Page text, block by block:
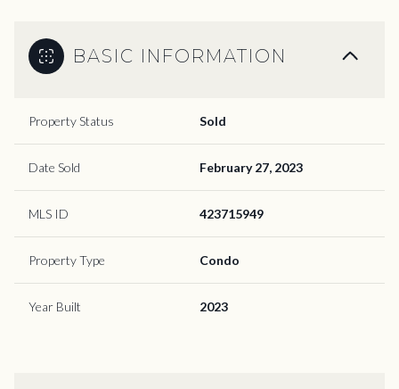
BASIC INFORMATION
Property Status Sold
Date Sold February 27, 2023
MLS ID 423715949
Property Type Condo
Year Built 2023